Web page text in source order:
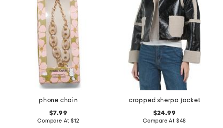
phone chain
$7.99
Compare At $12
cropped sherpa jacket
$24.99
Compare At $48